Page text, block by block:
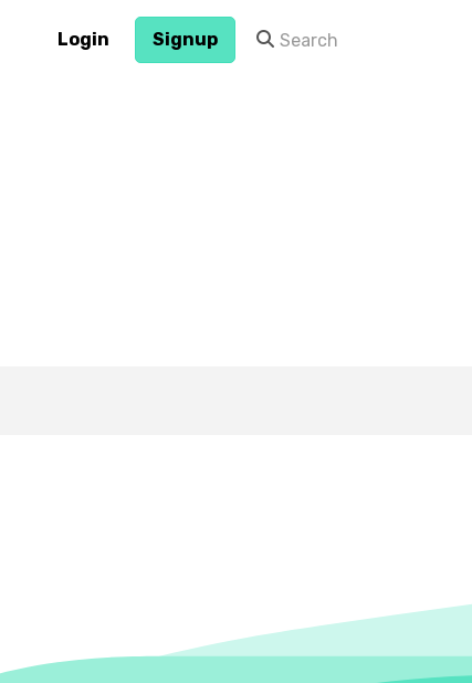
Login Signup